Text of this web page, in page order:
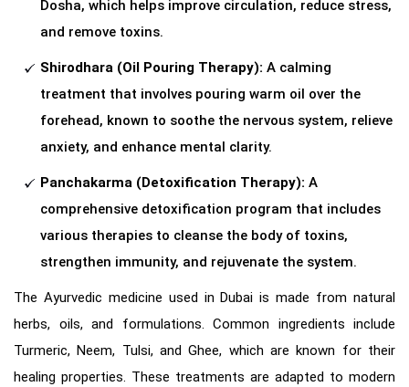
Dosha, which helps improve circulation, reduce stress,
and remove toxins.
Shirodhara (Oil Pouring Therapy): A calming
treatment that involves pouring warm oil over the
forehead, known to soothe the nervous system, relieve
anxiety, and enhance mental clarity.
Panchakarma (Detoxification Therapy): A
comprehensive detoxification program that includes
various therapies to cleanse the body of toxins,
strengthen immunity, and rejuvenate the system.
The Ayurvedic medicine used in Dubai is made from natural
herbs, oils, and formulations. Common ingredients include
Turmeric, Neem, Tulsi, and Ghee, which are known for their
healing properties. These treatments are adapted to modern